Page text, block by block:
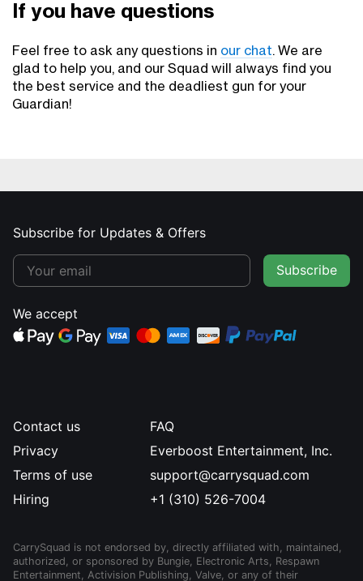
If you have questions
Feel free to ask any questions in our chat. We are
glad to help you, and our Squad will always find you
the best service and the deadliest gun for your
Guardian!
Contact us
Privacy
Terms of use
Hiring
Subscribe for Updates & Offers
Subscribe
We accept
FAQ
Everboost Entertainment, Inc.
support@carrysquad.com
+1 (310) 526-7004
CarrySquad is not endorsed by, directly affiliated with, maintained,
authorized, or sponsored by Bungie, Electronic Arts, Respawn
Entertainment, Activision Publishing, Valve, or any of their